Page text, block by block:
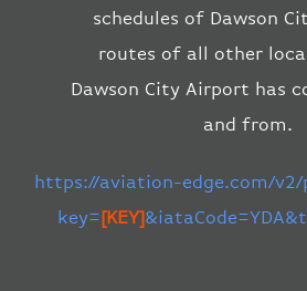
schedules of Dawson
routes of all other
Dawson City Airport has
and from.
https://aviation-edge.com/
key=[KEY]